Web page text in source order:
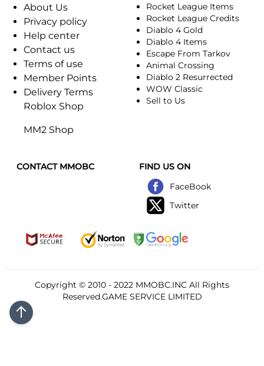
About Us
Privacy policy
Help center
Contact us
Terms of use
Member Points
Delivery Terms
Roblox Shop
MM2 Shop
Rocket League Items
Rocket League Credits
Diablo 4 Gold
Diablo 4 Items
Escape From Tarkov
Animal Crossing
Diablo 2 Resurrected
WOW Classic
Sell to Us
CONTACT MMOBC
FIND US ON
FaceBook
Twitter
Copyright © 2010 - 2022 MMOBC.INC All Rights
Reserved.GAME SERVICE LIMITED